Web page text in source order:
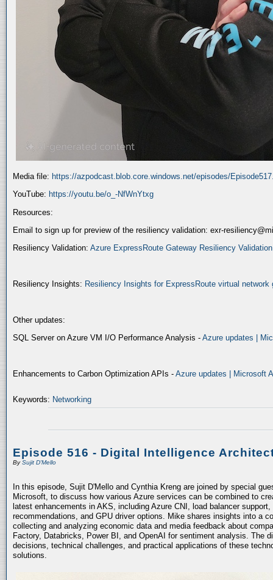
Media file: https://azpodcast.blob.core.windows.net/episodes/
YouTube: https://youtu.be/o_-NfWnYtxg
Resources:
Email to sign up for preview of the resiliency validation: exr-
Resiliency Validation: Azure ExpressRoute Gateway Resiliency
Resiliency Insights: Resiliency Insights for ExpressRoute virtual
Other updates:
SQL Server on Azure VM I/O Performance Analysis - Azure updates |
Enhancements to Carbon Optimization APIs - Azure updates | Microsoft
Keywords: Networking
Episode 516 - Digital Intelligence
BySujit D'Mello
In this episode, Sujit D'Mello and Cynthia Kreng are joined by special
Microsoft, to discuss how various Azure services can be combined to
latest enhancements in AKS, including Azure CNI, load balancer
recommendations, and GPU driver options. Mike shares insights into a
collecting and analyzing economic data and media feedback about
Factory, Databricks, Power BI, and OpenAI for sentiment analysis. The
decisions, technical challenges, and practical applications of these
solutions.